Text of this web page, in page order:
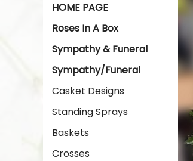
HOME PAGE
Roses In A Box
Sympathy & Funeral
Sympathy/Funeral
Casket Designs
Standing Sprays
Baskets
Crosses